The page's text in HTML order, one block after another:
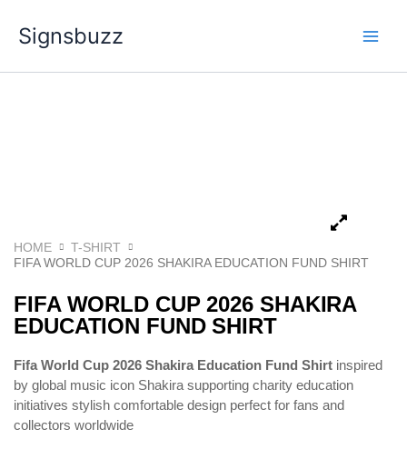
content
Signsbuzz
HOME
T-SHIRT
FIFA WORLD CUP 2026 SHAKIRA EDUCATION FUND SHIRT
FIFA WORLD CUP 2026 SHAKIRA
EDUCATION FUND SHIRT
Fifa World Cup 2026 Shakira Education Fund Shirt inspired
by global music icon Shakira supporting charity education
initiatives stylish comfortable design perfect for fans and
collectors worldwide